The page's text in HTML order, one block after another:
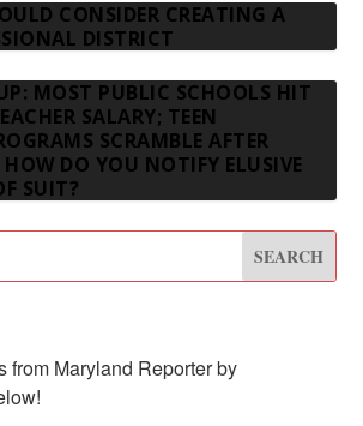
CONSIDER CREATING A
DISTRICT
MOST PUBLIC SCHOOLS HIT
SALARY; TEEN
SCRAMBLE AFTER
HOW DO YOU NOTIFY ELUSIVE
SUIT?
from Maryland Reporter by